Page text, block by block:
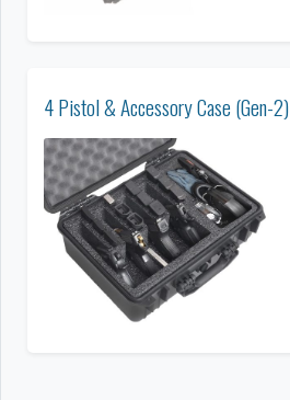
4 Pistol & Accessory Case (Gen-2)